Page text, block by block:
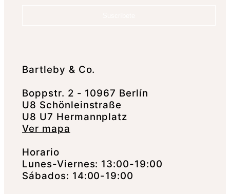
Bartleby & Co.
Boppstr. 2 - 10967 Berlín
U8 Schönleinstraße
U8 U7 Hermannplatz
Ver mapa
Horario
Lunes-Viernes: 13:00-19:00
Sábados: 14:00-19:00